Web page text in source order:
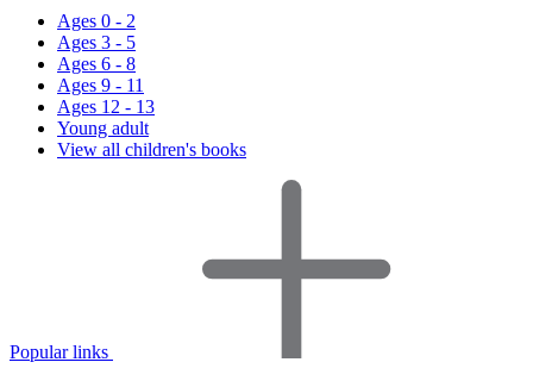
Ages 0 - 2
Ages 3 - 5
Ages 6 - 8
Ages 9 - 11
Ages 12 - 13
Young adult
View all children's books
Popular links